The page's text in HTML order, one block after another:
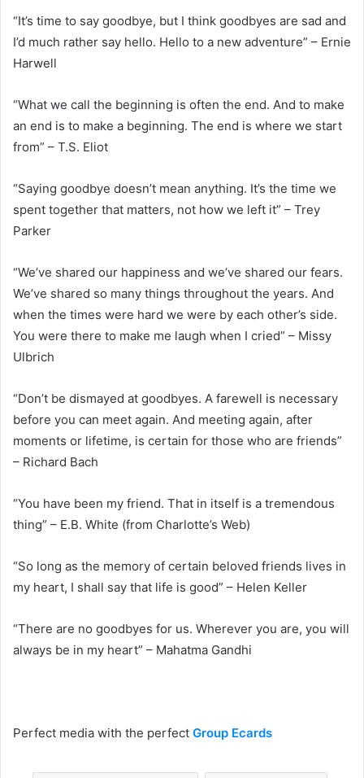
“It’s time to say goodbye, but I think goodbyes are sad and
I’d much rather say hello. Hello to a new adventure” – Ernie
Harwell
“What we call the beginning is often the end. And to make
an end is to make a beginning. The end is where we start
from” – T.S. Eliot
“Saying goodbye doesn’t mean anything. It’s the time we
spent together that matters, not how we left it” – Trey
Parker
“We’ve shared our happiness and we’ve shared our fears.
We’ve shared so many things throughout the years. And
when the times were hard we were by each other’s side.
You were there to make me laugh when I cried” – Missy
Ulbrich
“Don’t be dismayed at goodbyes. A farewell is necessary
before you can meet again. And meeting again, after
moments or lifetime, is certain for those who are friends”
– Richard Bach
“You have been my friend. That in itself is a tremendous
thing” – E.B. White (from Charlotte’s Web)
“So long as the memory of certain beloved friends lives in
my heart, I shall say that life is good” – Helen Keller
“There are no goodbyes for us. Wherever you are, you will
always be in my heart” – Mahatma Gandhi
Perfect media with the perfect Group Ecards